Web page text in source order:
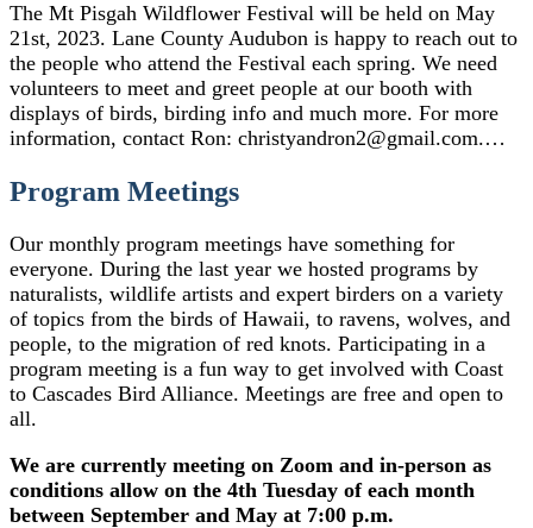
The Mt Pisgah Wildflower Festival will be held on May
21st, 2023. Lane County Audubon is happy to reach out to
the people who attend the Festival each spring. We need
volunteers to meet and greet people at our booth with
displays of birds, birding info and much more. For more
information, contact Ron: christyandron2@gmail.com.…
Program Meetings
Our monthly program meetings have something for
everyone. During the last year we hosted programs by
naturalists, wildlife artists and expert birders on a variety
of topics from the birds of Hawaii, to ravens, wolves, and
people, to the migration of red knots. Participating in a
program meeting is a fun way to get involved with Coast
to Cascades Bird Alliance. Meetings are free and open to
all.
We are currently meeting on Zoom and in-person as
conditions allow on the 4th Tuesday of each month
between September and May at 7:00 p.m.